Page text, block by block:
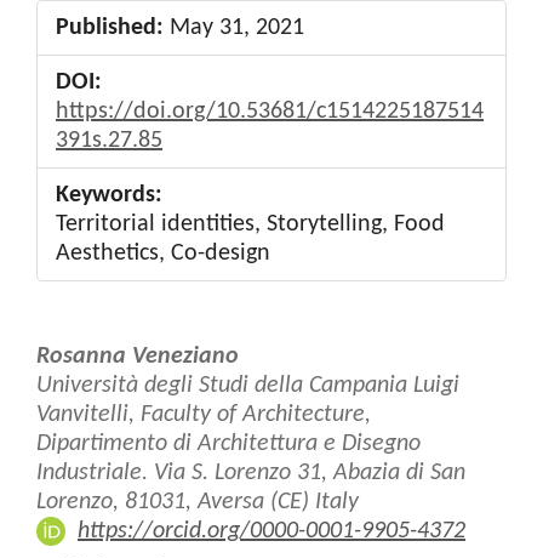
Published: May 31, 2021
DOI:
https://doi.org/10.53681/c1514225187514
391s.27.85
Keywords:
Territorial identities, Storytelling, Food
Aesthetics, Co-design
Main
Article
Content
Rosanna Veneziano
Università degli Studi della Campania Luigi
Vanvitelli, Faculty of Architecture,
Dipartimento di Architettura e Disegno
Industriale. Via S. Lorenzo 31, Abazia di San
Lorenzo, 81031, Aversa (CE) Italy
https://orcid.org/0000-0001-9905-4372